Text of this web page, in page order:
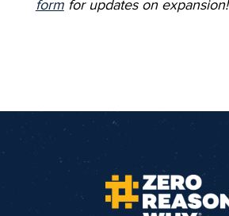
formfor updates on expansion!